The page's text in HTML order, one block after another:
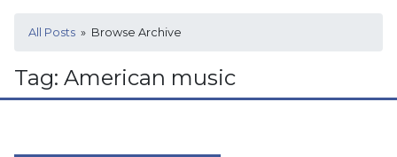
All Posts » Browse Archive
Tag: American music